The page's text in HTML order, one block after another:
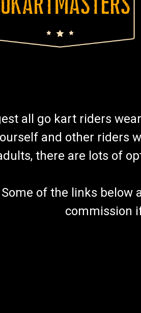
all go kart riders
and other riders
there are lots of
of the links below
commission